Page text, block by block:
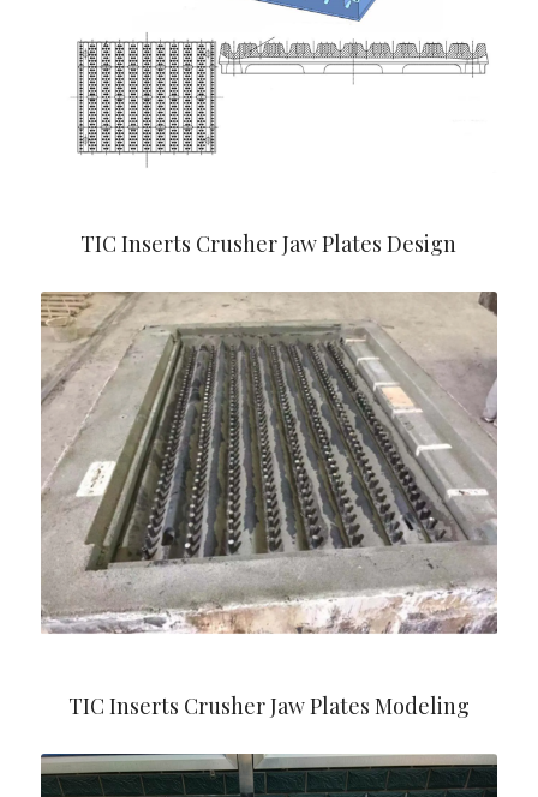
TIC Inserts Crusher Jaw Plates Design
TIC Inserts Crusher Jaw Plates Modeling